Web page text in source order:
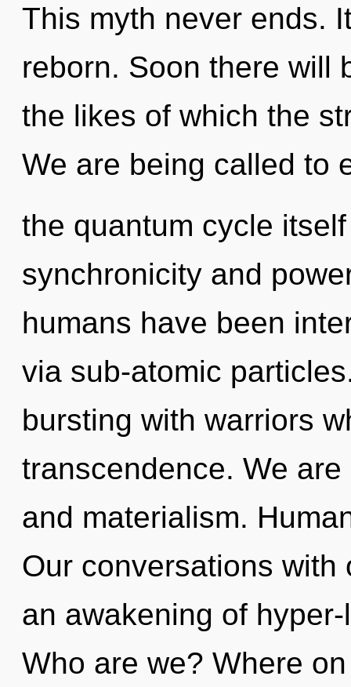
This myth never ends.
reborn. Soon there will
the likes of which the
We are being called to
the quantum cycle
synchronicity and
humans have been
via sub-atomic
bursting with warriors
transcendence. We
and materialism.
Our conversations
an awakening of
Who are we? Where